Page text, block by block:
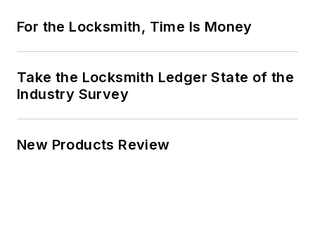
For the Locksmith, Time Is Money
Take the Locksmith Ledger State of the
Industry Survey
New Products Review